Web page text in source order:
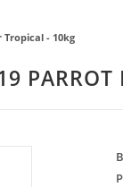
Tropical - 10kg